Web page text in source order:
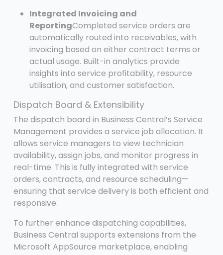
Integrated Invoicing and
ReportingCompleted service orders are
automatically routed into receivables, with
invoicing based on either contract terms or
actual usage. Built-in analytics provide
insights into service profitability, resource
utilisation, and customer satisfaction.
Dispatch Board & Extensibility
The dispatch board in Business Central’s Service
Management provides a service job allocation. It
allows service managers to view technician
availability, assign jobs, and monitor progress in
real-time. This is fully integrated with service
orders, contracts, and resource scheduling—
ensuring that service delivery is both efficient and
responsive.
To further enhance dispatching capabilities,
Business Central supports extensions from the
Microsoft AppSource marketplace, enabling